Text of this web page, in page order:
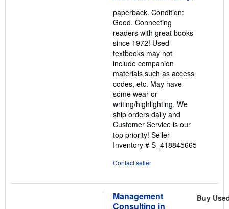
of
5
stars
paperback. Condition:
Good. Connecting
readers with great books
since 1972! Used
textbooks may not
include companion
materials such as access
codes, etc. May have
some wear or
writing/highlighting. We
ship orders daily and
Customer Service is our
top priority! Seller
Inventory # S_418845665
Contact seller
Management
Consulting in
Buy